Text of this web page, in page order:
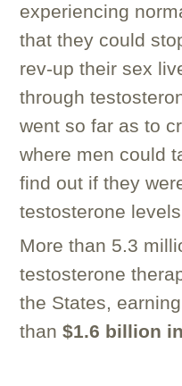
experiencing
that they could
rev-up their sex
through
went so far as to
where men could
find out if they
testosterone
More than 5.3
testosterone
the States,
than$1.6 billion